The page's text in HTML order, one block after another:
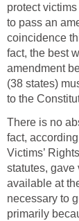
protect
to pass an
coincidence
fact, the best
amendment
(38 states)
to the
There is no
fact,
Victims’
statutes, gave
available at
necessary to
primarily